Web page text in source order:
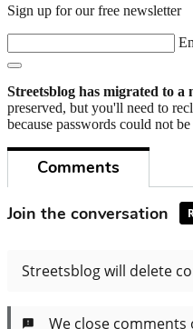
Sign up for our free newsletter
Streetsblog has migrated to a
preserved, but you'll need to
because passwords could not